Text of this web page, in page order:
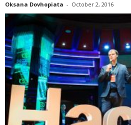
Oksana Dovhopiata - October 2, 2016